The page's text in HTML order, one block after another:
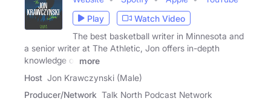
Play
Watch Video
The best basketball writer in Minnesota and
a senior writer at The Athletic, Jon offers in-depth
knowledge of
more
Host Jon Krawczynski (Male)
Producer/Network Talk North Podcast Network